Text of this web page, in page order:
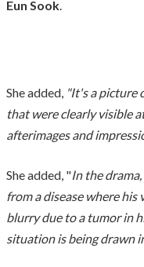
Eun Sook.
She added, "It's a picture
that were clearly visible
afterimages and
She added, "In the
from a disease where his
blurry due to a tumor in
situation is being drawn